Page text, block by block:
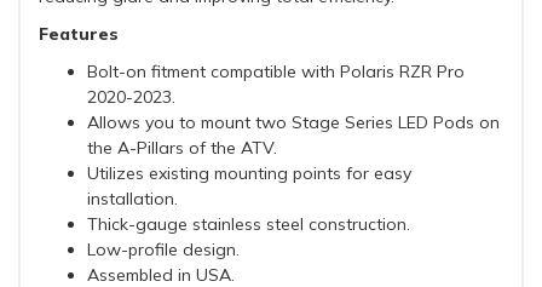
Features
Bolt-on fitment compatible with Polaris RZR Pro
2020-2023.
Allows you to mount two Stage Series LED Pods on
the A-Pillars of the ATV.
Utilizes existing mounting points for easy
installation.
Thick-gauge stainless steel construction.
Low-profile design.
Assembled in USA.